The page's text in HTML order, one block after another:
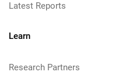
Latest Reports
Learn
Research Partners